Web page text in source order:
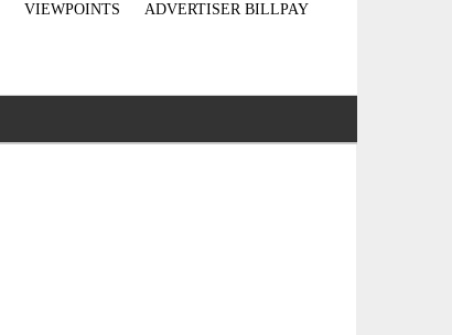
VIEWPOINTS ADVERTISER BILLPAY